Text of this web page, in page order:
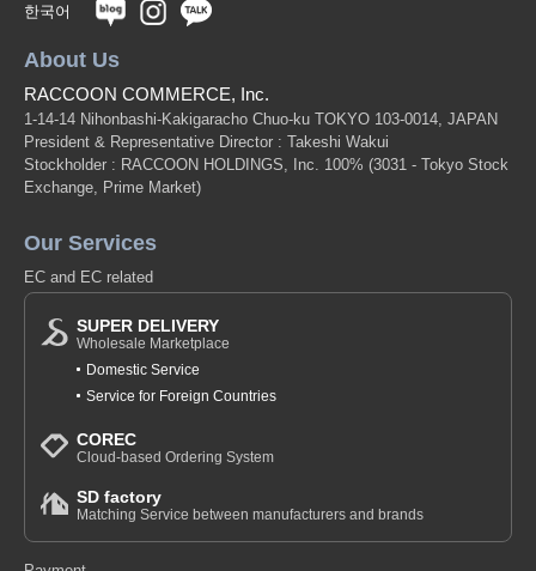
한국어
About Us
RACCOON COMMERCE, Inc.
1-14-14 Nihonbashi-Kakigaracho Chuo-ku TOKYO 103-0014, JAPAN
President & Representative Director : Takeshi Wakui
Stockholder : RACCOON HOLDINGS, Inc. 100% (3031 - Tokyo Stock
Exchange, Prime Market)
Our Services
EC and EC related
SUPER DELIVERY
Wholesale Marketplace
Domestic Service
Service for Foreign Countries
COREC
Cloud-based Ordering System
SD factory
Matching Service between manufacturers and brands